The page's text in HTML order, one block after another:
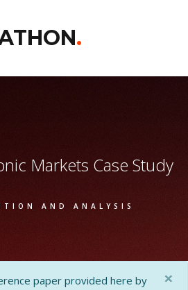
.
Markets Case Study
AND ANALYSIS
paper provided here by
×